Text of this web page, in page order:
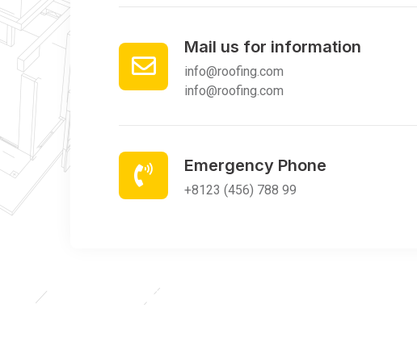
Mail us for information
info@roofing.com
info@roofing.com
Emergency Phone
+8123 (456) 788 99